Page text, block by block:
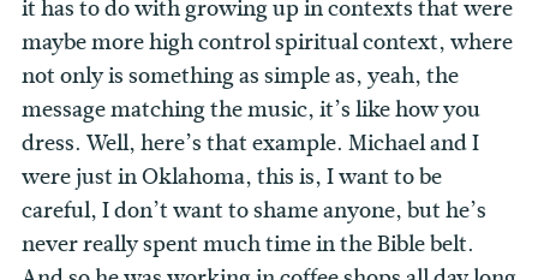
it has to do with growing up in contexts that were
maybe more high control spiritual context, where
not only is something as simple as, yeah, the
message matching the music, it’s like how you
dress. Well, here’s that example. Michael and I
were just in Oklahoma, this is, I want to be
careful, I don’t want to shame anyone, but he’s
never really spent much time in the Bible belt.